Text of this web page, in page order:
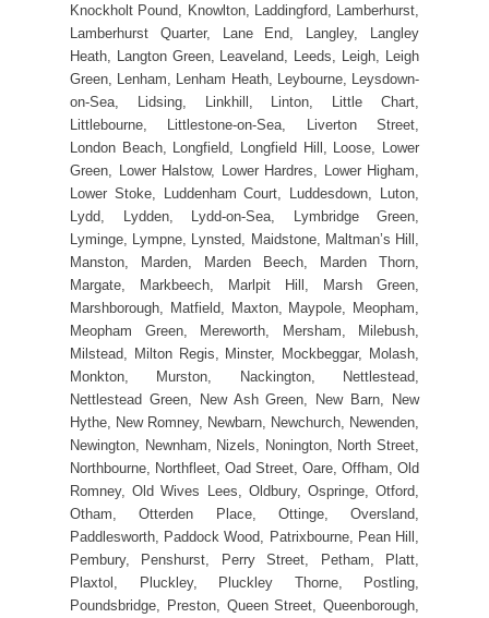
Knockholt Pound, Knowlton, Laddingford, Lamberhurst,
Lamberhurst Quarter, Lane End, Langley, Langley
Heath, Langton Green, Leaveland, Leeds, Leigh, Leigh
Green, Lenham, Lenham Heath, Leybourne, Leysdown-
on-Sea, Lidsing, Linkhill, Linton, Little Chart,
Littlebourne, Littlestone-on-Sea, Liverton Street,
London Beach, Longfield, Longfield Hill, Loose, Lower
Green, Lower Halstow, Lower Hardres, Lower Higham,
Lower Stoke, Luddenham Court, Luddesdown, Luton,
Lydd, Lydden, Lydd-on-Sea, Lymbridge Green,
Lyminge, Lympne, Lynsted, Maidstone, Maltman’s Hill,
Manston, Marden, Marden Beech, Marden Thorn,
Margate, Markbeech, Marlpit Hill, Marsh Green,
Marshborough, Matfield, Maxton, Maypole, Meopham,
Meopham Green, Mereworth, Mersham, Milebush,
Milstead, Milton Regis, Minster, Mockbeggar, Molash,
Monkton, Murston, Nackington, Nettlestead,
Nettlestead Green, New Ash Green, New Barn, New
Hythe, New Romney, Newbarn, Newchurch, Newenden,
Newington, Newnham, Nizels, Nonington, North Street,
Northbourne, Northfleet, Oad Street, Oare, Offham, Old
Romney, Old Wives Lees, Oldbury, Ospringe, Otford,
Otham, Otterden Place, Ottinge, Oversland,
Paddlesworth, Paddock Wood, Patrixbourne, Pean Hill,
Pembury, Penshurst, Perry Street, Petham, Platt,
Plaxtol, Pluckley, Pluckley Thorne, Postling,
Poundsbridge, Preston, Queen Street, Queenborough,